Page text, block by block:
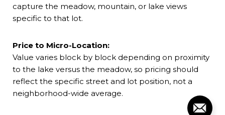
capture the meadow, mountain, or lake views
specific to that lot.
Price to Micro-Location:
Value varies block by block depending on proximity
to the lake versus the meadow, so pricing should
reflect the specific street and lot position, not a
neighborhood-wide average.